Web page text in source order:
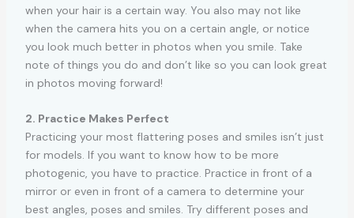
when your hair is a certain way. You also may not like
when the camera hits you on a certain angle, or notice
you look much better in photos when you smile. Take
note of things you do and don’t like so you can look great
in photos moving forward!
2. Practice Makes Perfect
Practicing your most flattering poses and smiles isn’t just
for models. If you want to know how to be more
photogenic, you have to practice. Practice in front of a
mirror or even in front of a camera to determine your
best angles, poses and smiles. Try different poses and